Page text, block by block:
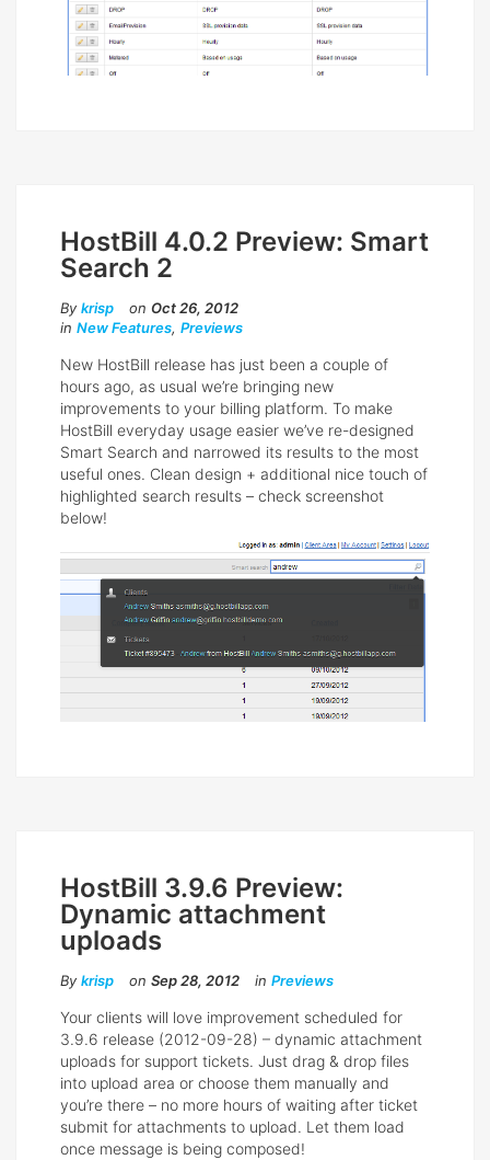
HostBill 4.0.2 Preview: Smart
Search 2
By krisp on Oct 26, 2012
in New Features, Previews
New HostBill release has just been a couple of
hours ago, as usual we’re bringing new
improvements to your billing platform. To make
HostBill everyday usage easier we’ve re-designed
Smart Search and narrowed its results to the most
useful ones. Clean design + additional nice touch of
highlighted search results – check screenshot
below!
HostBill 3.9.6 Preview:
Dynamic attachment
uploads
By krisp on Sep 28, 2012 in Previews
Your clients will love improvement scheduled for
3.9.6 release (2012-09-28) – dynamic attachment
uploads for support tickets. Just drag & drop files
into upload area or choose them manually and
you’re there – no more hours of waiting after ticket
submit for attachments to upload. Let them load
once message is being composed!